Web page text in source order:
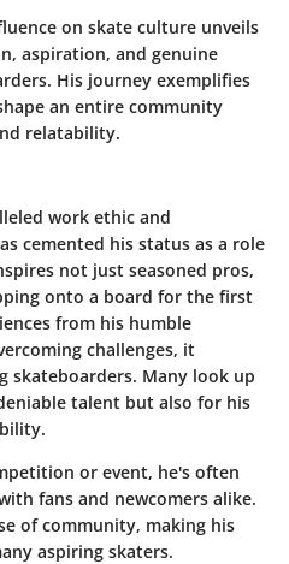
on skate culture unveils
aspiration, and genuine
His journey exemplifies
an entire community
relatability.
work ethic and
cemented his status as a role
not just seasoned pros,
onto a board for the first
from his humble
challenges, it
skateboarders. Many look up
talent but also for his
.
or event, he's often
fans and newcomers alike.
of community, making his
aspiring skaters.